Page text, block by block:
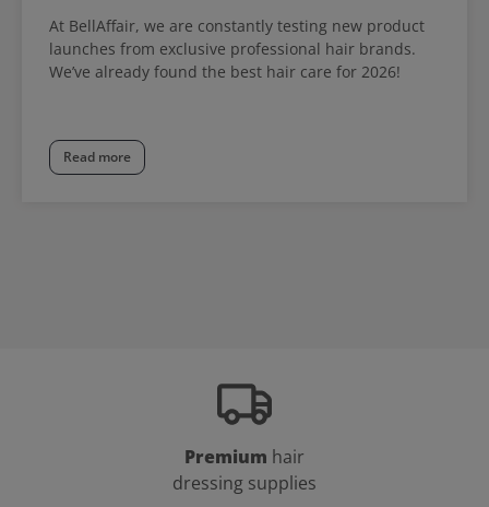
At BellAffair, we are constantly testing new product
launches from exclusive professional hair brands.
We’ve already found the best hair care for 2026!
Read more
Premium hair
dressing supplies